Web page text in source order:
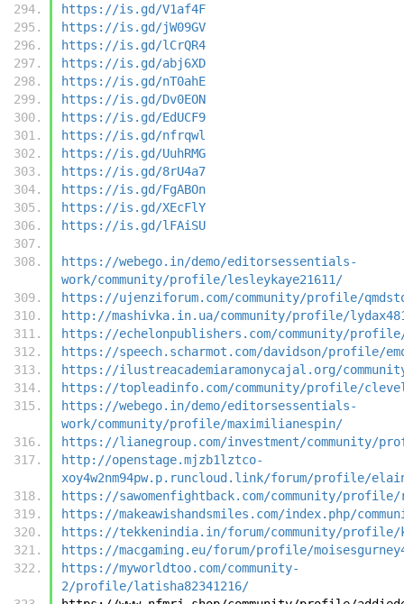
https://is.gd/V1af4F
https://is.gd/jW09GV
https://is.gd/lCrQR4
https://is.gd/abj6XD
https://is.gd/nT0ahE
https://is.gd/Dv0EON
https://is.gd/EdUCF9
https://is.gd/nfrqwl
https://is.gd/UuhRMG
https://is.gd/8rU4a7
https://is.gd/FgABOn
https://is.gd/XEcFlY
https://is.gd/lFAiSU
https://webego.in/demo/editorsessentials-
work/community/profile/lesleykaye21611/
https://ujenziforum.com/community/profile/
http://mashivka.in.ua/community/profile/
https://echelonpublishers.com/community/
https://speech.scharmot.com/davidson/profile/
https://ilustreacademiaramonycajal.org/
https://topleadinfo.com/community/profile/
https://webego.in/demo/editorsessentials-
work/community/profile/maximilianespin/
https://lianegroup.com/investment/community/
http://openstage.mjzb1lztco-
xoy4w2nm94pw.p.runcloud.link/forum/profile/
https://sawomenfightback.com/community/profile/
https://makeawishandsmiles.com/index.php/
https://tekkenindia.in/forum/community/profile/
https://macgaming.eu/forum/profile/
https://myworldtoo.com/community-
2/profile/latisha82341216/